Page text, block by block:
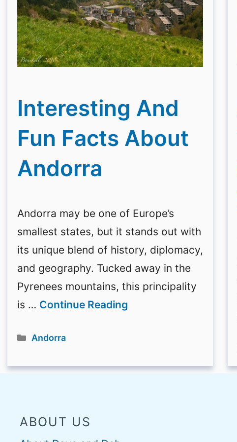
Interesting And
Fun Facts About
Andorra
Andorra may be one of Europe’s
smallest states, but it stands out with
its unique blend of history, diplomacy,
and geography. Tucked away in the
Pyrenees mountains, this principality
is … Continue Reading
Categories
Andorra
ABOUT US